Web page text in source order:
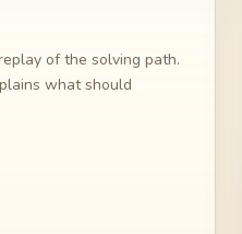
of the solving path.
what should